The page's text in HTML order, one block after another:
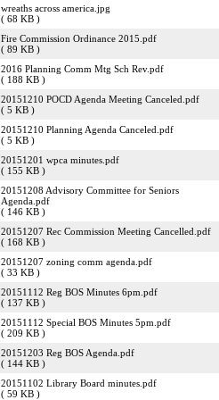
wreaths across america.jpg
( 68 KB )
Fire Commission Ordinance 2015.pdf
( 89 KB )
2016 Planning Comm Mtg Sch Rev.pdf
( 188 KB )
20151210 POCD Agenda Meeting Canceled.pdf
( 5 KB )
20151210 Planning Agenda Canceled.pdf
( 5 KB )
20151201 wpca minutes.pdf
( 155 KB )
20151208 Advisory Committee for Seniors
Agenda.pdf
( 146 KB )
20151207 Rec Commission Meeting Cancelled.pdf
( 168 KB )
20151207 zoning comm agenda.pdf
( 33 KB )
20151112 Reg BOS Minutes 6pm.pdf
( 137 KB )
20151112 Special BOS Minutes 5pm.pdf
( 209 KB )
20151203 Reg BOS Agenda.pdf
( 144 KB )
20151102 Library Board minutes.pdf
( 59 KB )